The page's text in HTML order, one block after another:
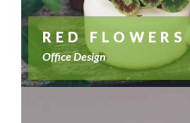
RED FLOWERS
Office Design